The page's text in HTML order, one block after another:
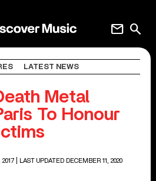
search
mail
LATEST NEWS
Metal
To Honour
2017
| LAST UPDATED DECEMBER 11, 2020